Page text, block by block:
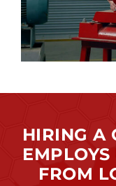
HIRING A
FROM